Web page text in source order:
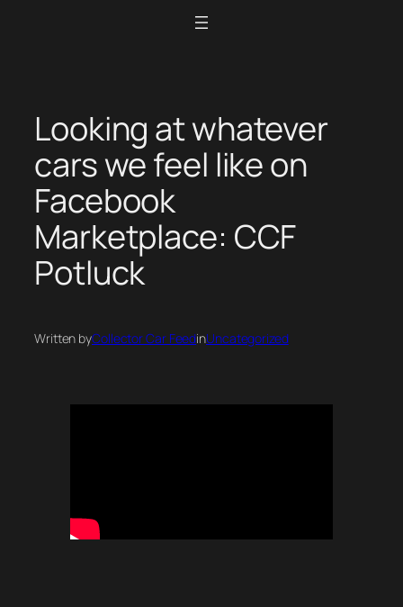
Looking at whatever
cars we feel like on
Facebook
Marketplace: CCF
Potluck
Written byCollector Car FeedinUncategorized